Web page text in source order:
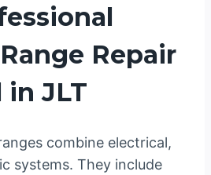
Repair
in JLT
combine electrical,
systems. They include